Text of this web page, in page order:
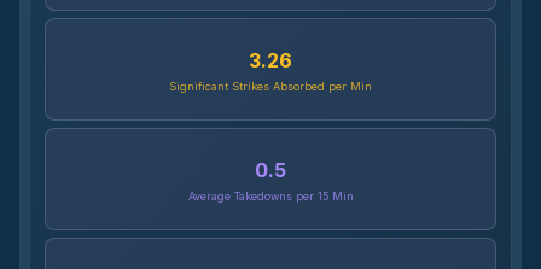
3.26
Significant Strikes Absorbed per Min
0.5
Average Takedowns per 15 Min